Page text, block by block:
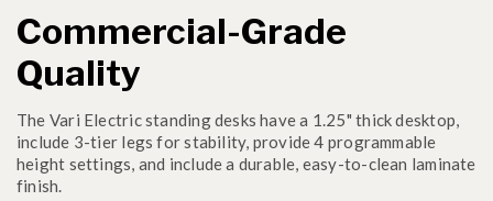
Commercial-Grade
Quality
The Vari Electric standing desks have a 1.25" thick desktop,
include 3-tier legs for stability, provide 4 programmable
height settings, and include a durable, easy-to-clean laminate
finish.